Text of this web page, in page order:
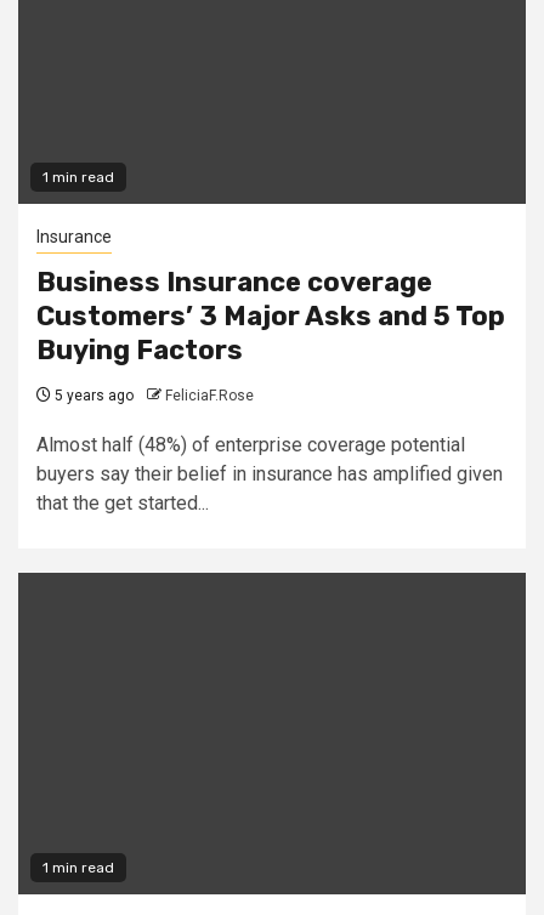
1 min read
Insurance
Business Insurance coverage
Customers’ 3 Major Asks and 5 Top
Buying Factors
5 years ago FeliciaF.Rose
Almost half (48%) of enterprise coverage potential
buyers say their belief in insurance has amplified given
that the get started...
1 min read